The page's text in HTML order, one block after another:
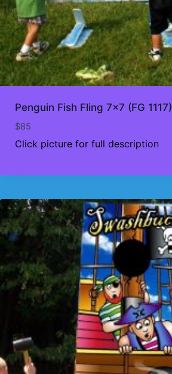
Penguin Fish Fling 7×7 (FG 1117)
$85
Click picture for full description